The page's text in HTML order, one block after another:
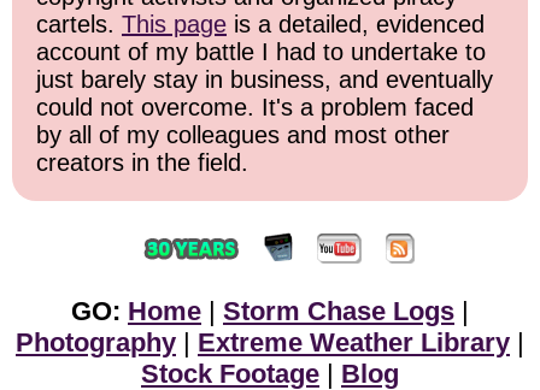
cartels. This page is a detailed, evidenced
account of my battle I had to undertake to
just barely stay in business, and eventually
could not overcome. It's a problem faced
by all of my colleagues and most other
creators in the field.
GO: Home | Storm Chase Logs |
Photography | Extreme Weather Library |
Stock Footage | Blog